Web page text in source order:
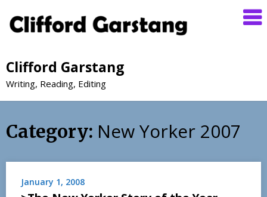
Clifford Garstang
Writing, Reading, Editing
Category: New Yorker 2007
January 1, 2008